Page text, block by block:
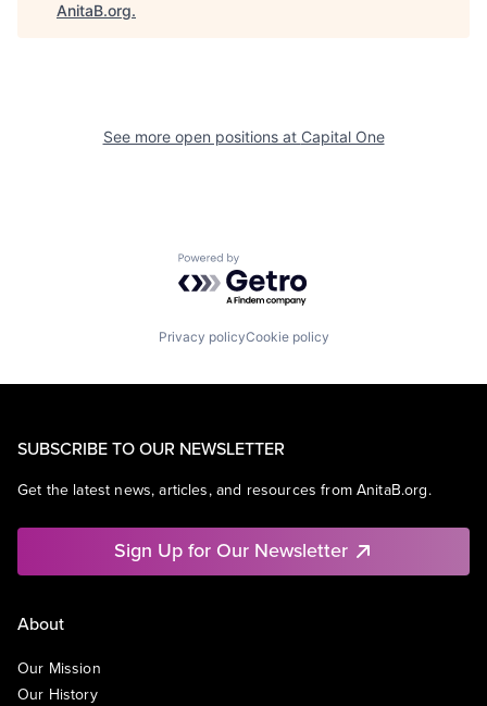
AnitaB.org.
See more open positions at Capital One
Powered by Getro.com
Privacy policyCookie policy
SUBSCRIBE TO OUR NEWSLETTER
Get the latest news, articles, and resources from AnitaB.org.
Sign Up for Our Newsletter
About
Our Mission
Our History